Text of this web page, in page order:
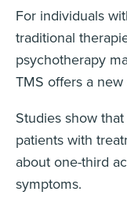
For individuals
traditional
psychotherapy
TMS offers a
Studies show
patients with
about one-third
symptoms.